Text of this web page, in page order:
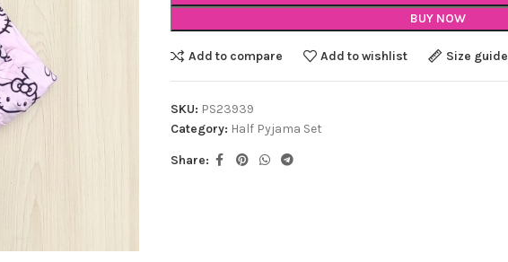
BUY NOW
Add to compare Add to wishlist Size guide
SKU: PS23939
Category: Half Pyjama Set
Share: